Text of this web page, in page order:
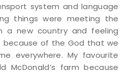
system and language
things were meeting the
a new country and feeling
of the God that we
everywhere. My favourite
McDonald’s farm because